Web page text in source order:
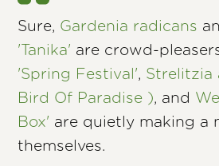
Sure, Gardenia radicans
'Tanika' are crowd-
'Spring Festival', Strelitzia
Bird Of Paradise ), and
Box' are quietly making a
themselves.